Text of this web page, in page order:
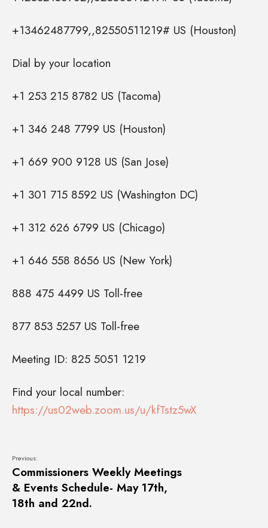
+13462487799,,82550511219# US (Houston)
Dial by your location
+1 253 215 8782 US (Tacoma)
+1 346 248 7799 US (Houston)
+1 669 900 9128 US (San Jose)
+1 301 715 8592 US (Washington DC)
+1 312 626 6799 US (Chicago)
+1 646 558 8656 US (New York)
888 475 4499 US Toll-free
877 853 5257 US Toll-free
Meeting ID: 825 5051 1219
Find your local number:
https://us02web.zoom.us/u/kfTstz5wX
Previous:
Commissioners Weekly Meetings
& Events Schedule- May 17th,
18th and 22nd.